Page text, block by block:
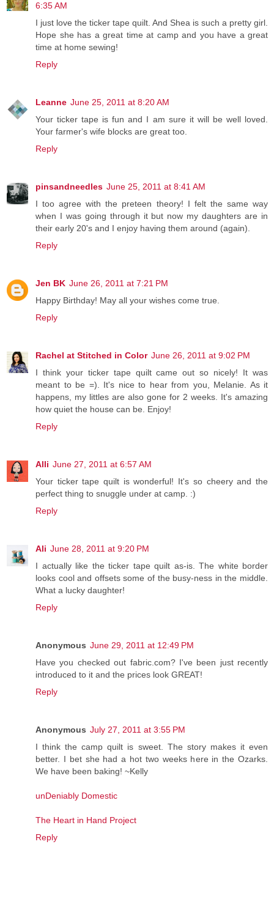
6:35 AM
I just love the ticker tape quilt. And Shea is such a pretty girl.
Hope she has a great time at camp and you have a great
time at home sewing!
Reply
Leanne June 25, 2011 at 8:20 AM
Your ticker tape is fun and I am sure it will be well loved.
Your farmer's wife blocks are great too.
Reply
pinsandneedles June 25, 2011 at 8:41 AM
I too agree with the preteen theory! I felt the same way
when I was going through it but now my daughters are in
their early 20's and I enjoy having them around (again).
Reply
Jen BK June 26, 2011 at 7:21 PM
Happy Birthday! May all your wishes come true.
Reply
Rachel at Stitched in Color June 26, 2011 at 9:02 PM
I think your ticker tape quilt came out so nicely! It was
meant to be =). It's nice to hear from you, Melanie. As it
happens, my littles are also gone for 2 weeks. It's amazing
how quiet the house can be. Enjoy!
Reply
Alli June 27, 2011 at 6:57 AM
Your ticker tape quilt is wonderful! It's so cheery and the
perfect thing to snuggle under at camp. :)
Reply
Ali June 28, 2011 at 9:20 PM
I actually like the ticker tape quilt as-is. The white border
looks cool and offsets some of the busy-ness in the middle.
What a lucky daughter!
Reply
Anonymous June 29, 2011 at 12:49 PM
Have you checked out fabric.com? I've been just recently
introduced to it and the prices look GREAT!
Reply
Anonymous July 27, 2011 at 3:55 PM
I think the camp quilt is sweet. The story makes it even
better. I bet she had a hot two weeks here in the Ozarks.
We have been baking! ~Kelly
unDeniably Domestic
The Heart in Hand Project
Reply